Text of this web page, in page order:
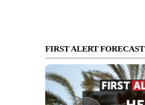
FIRST ALERT FORECAST